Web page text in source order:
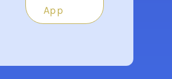
App